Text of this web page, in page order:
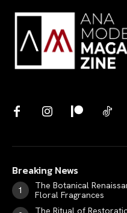
Breaking News
The Botanical
Floral Fragrances
The Ritual of